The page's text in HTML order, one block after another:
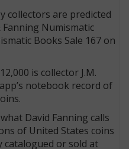
collectors are predicted
Numismatic
Books Sale 167 on
is collector J.M.
notebook record of
David Fanning calls
of United States coins
catalogued or sold at